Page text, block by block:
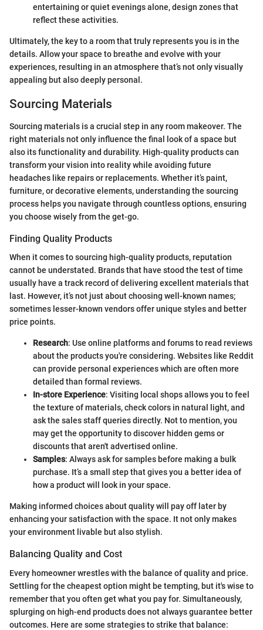
entertaining or quiet evenings alone, design zones that
reflect these activities.
Ultimately, the key to a room that truly represents you is in the
details. Allow your space to breathe and evolve with your
experiences, resulting in an atmosphere that’s not only visually
appealing but also deeply personal.
Sourcing Materials
Sourcing materials is a crucial step in any room makeover. The
right materials not only influence the final look of a space but
also its functionality and durability. High-quality products can
transform your vision into reality while avoiding future
headaches like repairs or replacements. Whether it’s paint,
furniture, or decorative elements, understanding the sourcing
process helps you navigate through countless options, ensuring
you choose wisely from the get-go.
Finding Quality Products
When it comes to sourcing high-quality products, reputation
cannot be understated. Brands that have stood the test of time
usually have a track record of delivering excellent materials that
last. However, it’s not just about choosing well-known names;
sometimes lesser-known vendors offer unique styles and better
price points.
Research: Use online platforms and forums to read reviews
about the products you're considering. Websites like Reddit
can provide personal experiences which are often more
detailed than formal reviews.
In-store Experience: Visiting local shops allows you to feel
the texture of materials, check colors in natural light, and
ask the sales staff queries directly. Not to mention, you
may get the opportunity to discover hidden gems or
discounts that aren't advertised online.
Samples: Always ask for samples before making a bulk
purchase. It’s a small step that gives you a better idea of
how a product will look in your space.
Making informed choices about quality will pay off later by
enhancing your satisfaction with the space. It not only makes
your environment livable but also stylish.
Balancing Quality and Cost
Every homeowner wrestles with the balance of quality and price.
Settling for the cheapest option might be tempting, but it's wise to
remember that you often get what you pay for. Simultaneously,
splurging on high-end products does not always guarantee better
outcomes. Here are some strategies to strike that balance: